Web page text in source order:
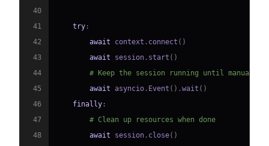
40
41
try :
42
await context . connect ( )
43
await session . start ( )
44
# Keep the session running until manually
45
await asyncio . Event ( ) .wait ( )
46
finally :
47
# Clean up resources when done
48
await session . close( )